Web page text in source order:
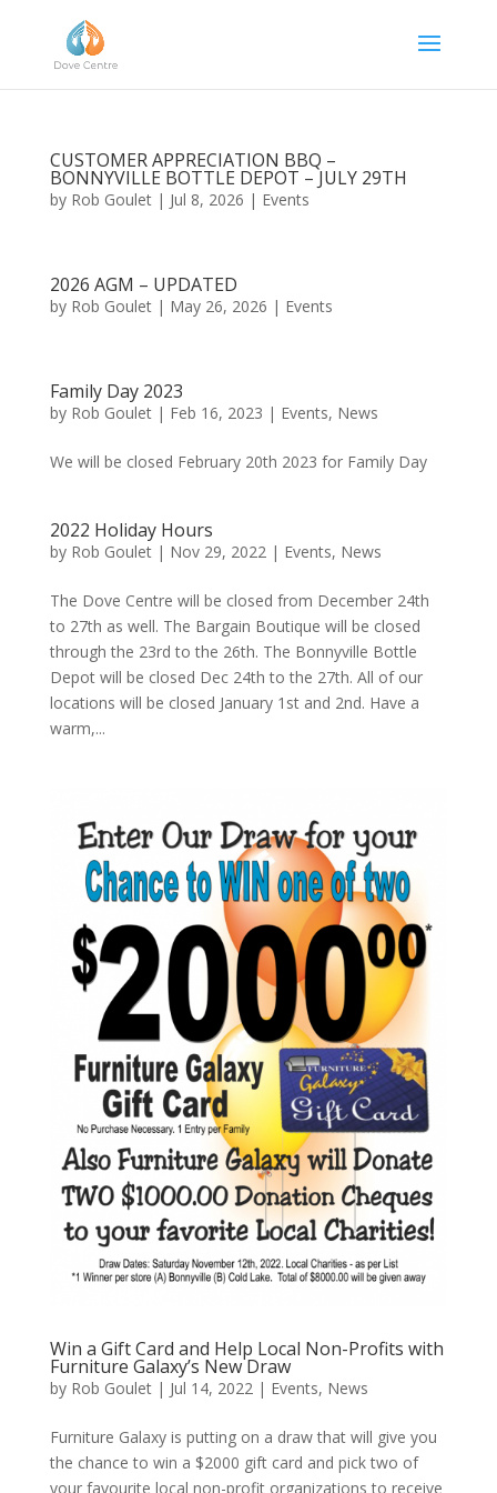
CUSTOMER APPRECIATION BBQ –
BONNYVILLE BOTTLE DEPOT – JULY 29TH
by Rob Goulet| Jul 8, 2026 | Events
2026 AGM – UPDATED
by Rob Goulet| May 26, 2026 | Events
Family Day 2023
by Rob Goulet| Feb 16, 2023 | Events, News
We will be closed February 20th 2023 for Family Day
2022 Holiday Hours
by Rob Goulet| Nov 29, 2022| Events, News
The Dove Centre will be closed from December 24th
to 27th as well. The Bargain Boutique will be closed
through the 23rd to the 26th. The Bonnyville Bottle
Depot will be closed Dec 24th to the 27th. All of our
locations will be closed January 1st and 2nd. Have a
warm,...
Win a Gift Card and Help Local Non-Profits with
Furniture Galaxy’s New Draw
by Rob Goulet| Jul 14, 2022 | Events, News
Furniture Galaxy is putting on a draw that will give you
the chance to win a $2000 gift card and pick two of
your favourite local non-profit organizations to receive